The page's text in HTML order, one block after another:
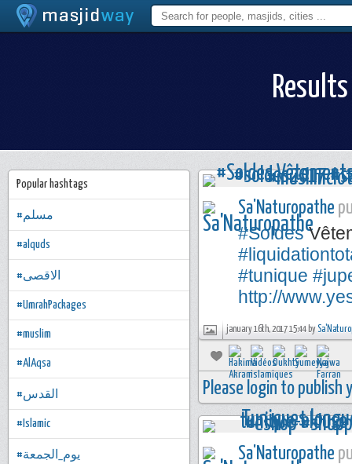
Sa'Naturopathe
#Soldes
#tunique
http://
january 16th, 2017 15:44 by
Please login to publish
Sa'Naturopathe
Popular hashtags
#مسلم
#alquds
#الاقصى
#UmrahPackages
#muslim
#AlAqsa
#القدس
#Islamic
#يوم_الجمعة